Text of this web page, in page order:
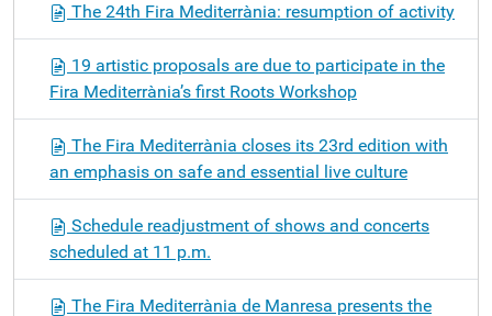
The 24th Fira Mediterrània: resumption of activity
19 artistic proposals are due to participate in the
Fira Mediterrània’s first Roots Workshop
The Fira Mediterrània closes its 23rd edition with
an emphasis on safe and essential live culture
Schedule readjustment of shows and concerts
scheduled at 11 p.m.
The Fira Mediterrània de Manresa presents the